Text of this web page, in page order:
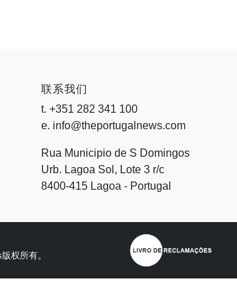
联系我们
t. +351 282 341 100
e. info@theportugalnews.com
Rua Municipio de S Domingos
Urb. Lagoa Sol, Lote 3 r/c
8400-415 Lagoa - Portugal
权所有。